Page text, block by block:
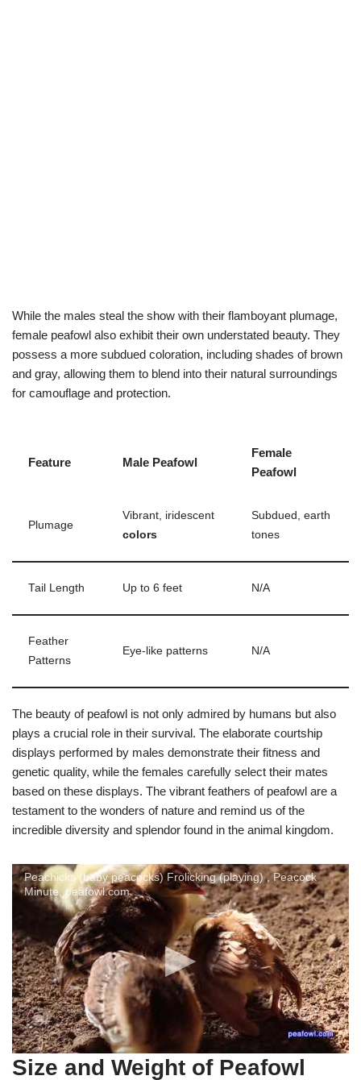
While the males steal the show with their flamboyant plumage,
female peafowl also exhibit their own understated beauty. They
possess a more subdued coloration, including shades of brown
and gray, allowing them to blend into their natural surroundings
for camouflage and protection.
Feature Male Peafowl
Female
Peafowl
Plumage
Vibrant, iridescent
colors
Subdued, earth
tones
Tail Length Up to 6 feet N/A
Feather
Patterns
Eye-like patterns N/A
The beauty of peafowl is not only admired by humans but also
plays a crucial role in their survival. The elaborate courtship
displays performed by males demonstrate their fitness and
genetic quality, while the females carefully select their mates
based on these displays. The vibrant feathers of peafowl are a
testament to the wonders of nature and remind us of the
incredible diversity and splendor found in the animal kingdom.
Peachicks (baby peacocks) Frolicking (playing) , Peacock
Minute, peafowl.com
Size and Weight of Peafowl